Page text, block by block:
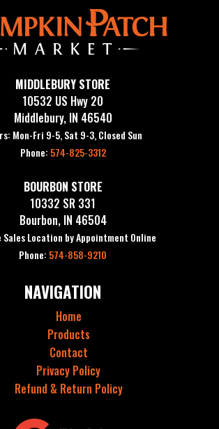
MIDDLEBURY STORE
10532 US Hwy 20
Middlebury, IN 46540
Mon-Fri 9-5, Sat 9-3, Closed Sun
Phone: 574-825-3312
BOURBON STORE
10332 SR 331
Bourbon, IN 46504
Sales Location by Appointment Online
Phone: 574-858-9210
NAVIGATION
Home
Products
Contact
Privacy Policy
Refund & Return Policy